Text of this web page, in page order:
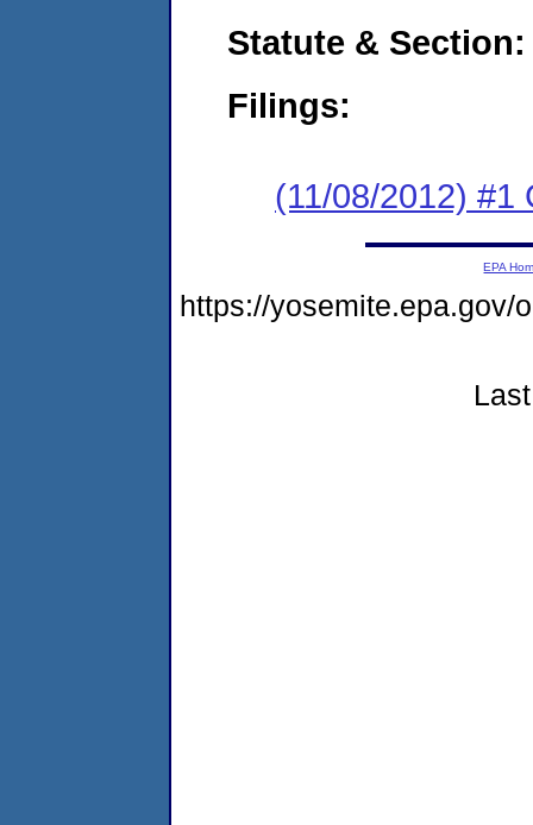
Statute & Section:
Filings:
(11/08/2012) #1
EPA
https://yosemite.epa.gov/